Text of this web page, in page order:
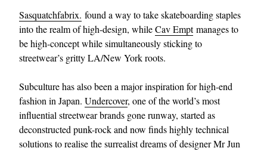
Sasquatchfabrix. found a way to take skateboarding staples
into the realm of high-design, whileCav Emptmanages to
be high-concept while simultaneously sticking to
streetwear’s gritty LA/New York roots.
Subculture has also been a major inspiration for high-end
fashion in Japan. Undercover, one of the world’s most
influential streetwear brands gone runway, started as
deconstructed punk-rock and now finds highly technical
solutions to realise the surrealist dreams of designer Mr Jun